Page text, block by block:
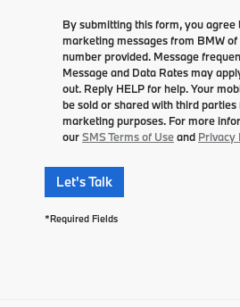
By submitting this form, you agree
marketing messages from BMW
number provided. Message
Message and Data Rates may
out. Reply HELP for help. Your
be sold or shared with third
marketing purposes. For more
ourSMS Terms of Useand Privacy
Let's Talk
*Required Fields